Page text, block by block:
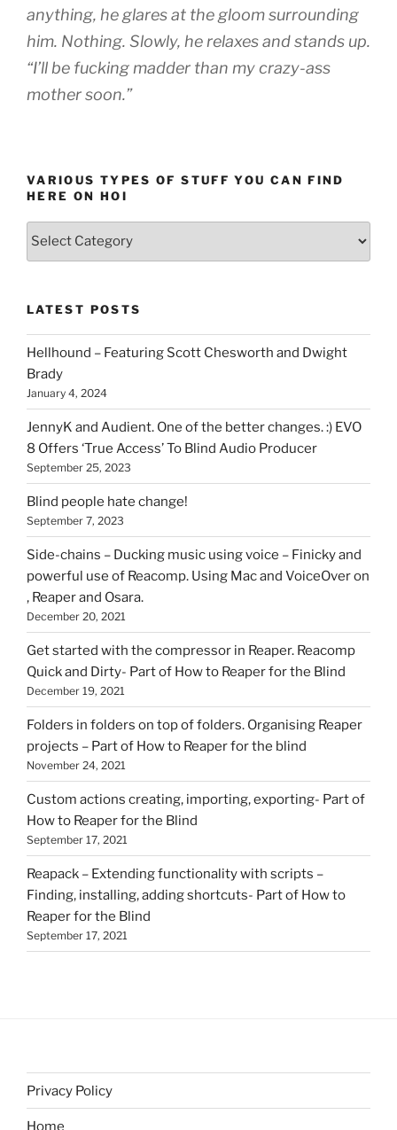
anything, he glares at the gloom surrounding
him. Nothing. Slowly, he relaxes and stands up.
“I’ll be fucking madder than my crazy-ass
mother soon.”
VARIOUS TYPES OF STUFF YOU CAN FIND
HERE ON HOI
Various
you
can
find
here
on
HOI
LATEST POSTS
Hellhound – Featuring Scott Chesworth and Dwight
Brady
January 4, 2024
JennyK and Audient. One of the better changes. :) EVO
8 Offers ‘True Access’ To Blind Audio Producer
September 25, 2023
Blind people hate change!
September 7, 2023
Side-chains – Ducking music using voice – Finicky and
powerful use of Reacomp. Using Mac and VoiceOver on
, Reaper and Osara.
December 20, 2021
Get started with the compressor in Reaper. Reacomp
Quick and Dirty- Part of How to Reaper for the Blind
December 19, 2021
Folders in folders on top of folders. Organising Reaper
projects – Part of How to Reaper for the blind
November 24, 2021
Custom actions creating, importing, exporting- Part of
How to Reaper for the Blind
September 17, 2021
Reapack – Extending functionality with scripts –
Finding, installing, adding shortcuts- Part of How to
Reaper for the Blind
September 17, 2021
Privacy Policy
Home